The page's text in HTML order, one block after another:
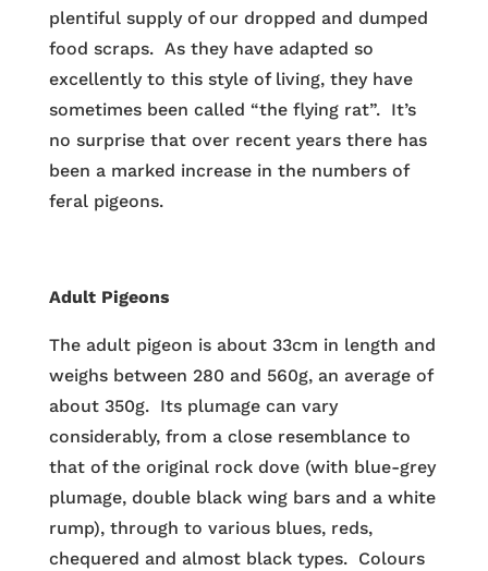
plentiful supply of our dropped and dumped
food scraps. As they have adapted so
excellently to this style of living, they have
sometimes been called “the flying rat”. It’s
no surprise that over recent years there has
been a marked increase in the numbers of
feral pigeons.
Adult Pigeons
The adult pigeon is about 33cm in length and
weighs between 280 and 560g, an average of
about 350g. Its plumage can vary
considerably, from a close resemblance to
that of the original rock dove (with blue-grey
plumage, double black wing bars and a white
rump), through to various blues, reds,
chequered and almost black types. Colours